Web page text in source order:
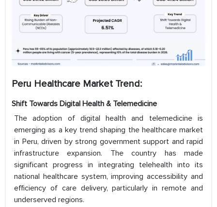
Peru Healthcare Market Trend:
Shift Towards Digital Health & Telemedicine
The adoption of digital health and telemedicine is
emerging as a key trend shaping the healthcare market
in Peru, driven by strong government support and rapid
infrastructure expansion. The country has made
significant progress in integrating telehealth into its
national healthcare system, improving accessibility and
efficiency of care delivery, particularly in remote and
underserved regions.